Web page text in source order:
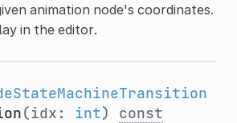
animation node's coordinates.
in the editor.
(idx: int) const